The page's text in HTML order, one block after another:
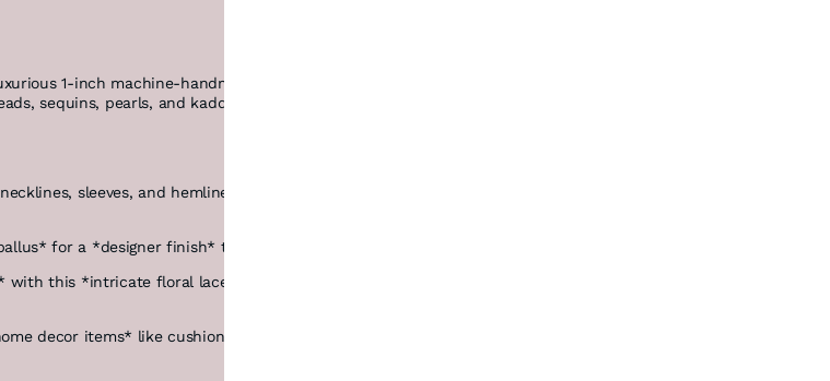
1-inch machine-handmade design* on a soft *beige net base. This lace features an
sequins, pearls, and kaddhana, giving it a **rich and vibrant appeal. Its compact size makes it
sleeves, and hemlines* of suits, kurtis, and fusion outfits. The delicate floral embroidery
for a *designer finish* that complements both *traditional and contemporary* ensembles.
with this *intricate floral lace. The **multi-thread embroidery blends beautifully* with various
decor items* like cushion covers, curtains, table runners, and more. The *subtle yet colorful